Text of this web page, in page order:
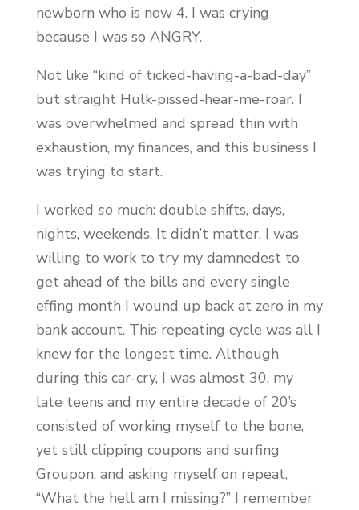
newborn who is now 4. I was crying
because I was so ANGRY.
Not like “kind of ticked-having-a-bad-day”
but straight Hulk-pissed-hear-me-roar. I
was overwhelmed and spread thin with
exhaustion, my finances, and this business I
was trying to start.
I worked somuch: double shifts, days,
nights, weekends. It didn’t matter, I was
willing to work to try my damnedest to
get ahead of the bills and every single
effing month I wound up back at zero in my
bank account. This repeating cycle was all I
knew for the longest time. Although
during this car-cry, I was almost 30, my
late teens and my entire decade of 20’s
consisted of working myself to the bone,
yet still clipping coupons and surfing
Groupon, and asking myself on repeat,
“What the hell am I missing?” I remember